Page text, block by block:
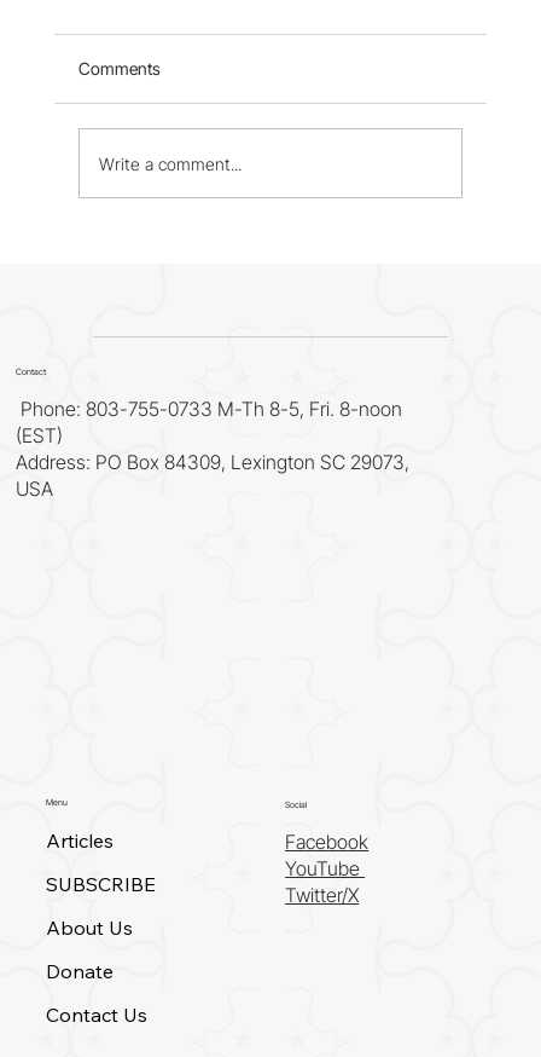
Israel: Born in Fire – Part 1
Comments
Write a comment...
Contact
Phone: 803-755-0733 M-Th 8-5, Fri. 8-noon
(EST)
Address: PO Box 84309, Lexington SC 29073,
USA
Menu
Articles
SUBSCRIBE
About Us
Donate
Contact Us
Social
Facebook
YouTube
Twitter/X